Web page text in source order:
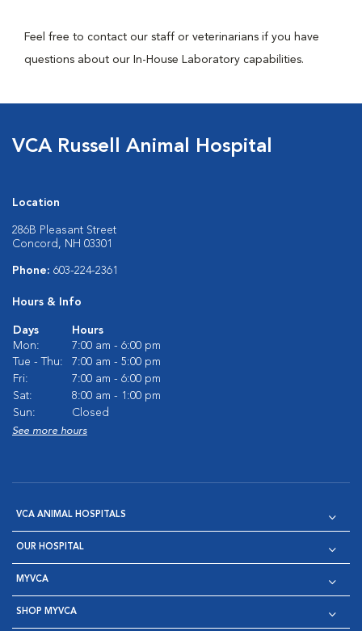
Feel free to contact our staff or veterinarians if you have
questions about our In-House Laboratory capabilities.
VCA Russell Animal Hospital
Location
286B Pleasant Street
Concord, NH 03301
Phone: 603-224-2361
Hours & Info
Days
Hours
Mon:
7:00 am - 6:00 pm
Tue - Thu:
7:00 am - 5:00 pm
Fri:
7:00 am - 6:00 pm
Sat:
8:00 am - 1:00 pm
Sun:
Closed
See more hours
VCA ANIMAL HOSPITALS
OUR HOSPITAL
MYVCA
SHOP MYVCA